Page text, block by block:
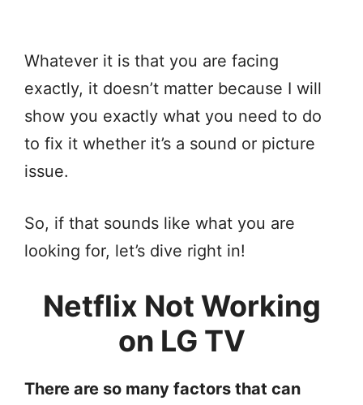
Whatever it is that you are facing
exactly, it doesn’t matter because I will
show you exactly what you need to do
to fix it whether it’s a sound or picture
issue.
So, if that sounds like what you are
looking for, let’s dive right in!
Netflix Not Working
on LG TV
There are so many factors that can